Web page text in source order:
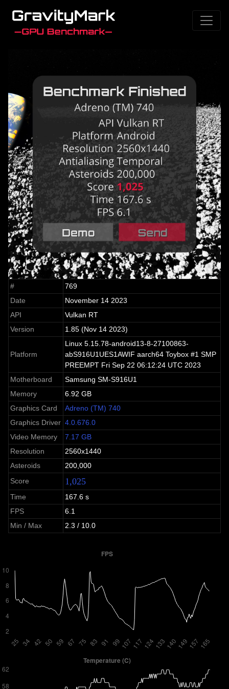
#
769
Date
November 14 2023
API
Vulkan RT
Version
1.85 (Nov 14 2023)
Platform
Linux 5.15.78-android13-8-27100863-
abS916U1UES1AWIF aarch64 Toybox #1 SMP
PREEMPT Fri Sep 22 06:12:24 UTC 2023
Motherboard
Samsung SM-S916U1
Memory
6.92 GB
Graphics Card
Adreno (TM) 740
Graphics Driver 4.0.676.0
Video Memory
7.17 GB
Resolution
2560x1440
Asteroids
200,000
Score
1,025
Time
167.6 s
FPS
6.1
Min / Max
2.3 / 10.0